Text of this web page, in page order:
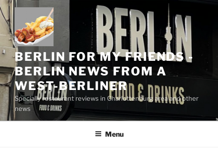
Skip
to
content
BERLIN FOR MY FRIENDS -
BERLIN NEWS FROM A
WEST-BERLINER
Specially restaurant reviews in Charlottenburg area and other
news
Menu